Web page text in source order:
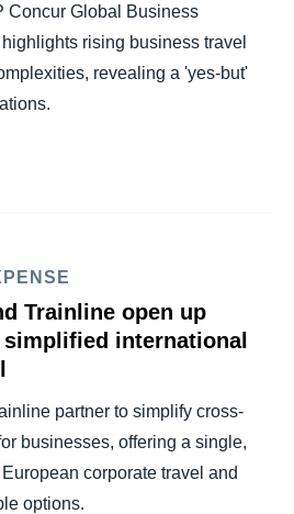
Concur Global Business
rising business travel
revealing a 'yes-but'
Trainline open up
international
partner to simplify cross-
businesses, offering a single,
corporate travel and
options.